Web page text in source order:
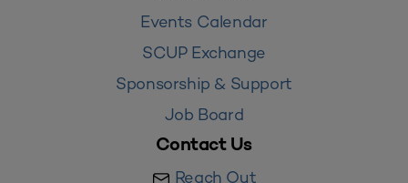
Events Calendar
SCUP Exchange
Sponsorship & Support
Job Board
Contact Us
Reach Out